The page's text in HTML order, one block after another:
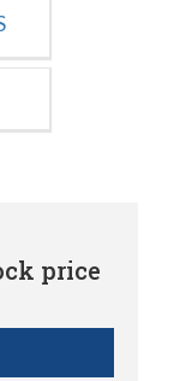
price